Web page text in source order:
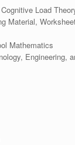
Load
Material,
Mathematics
Engineering,